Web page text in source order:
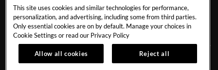
CAREERS
NEWS BLOG
FACT SHEET
SAVE THE PLANET
Avenida de Adeje 300, s/n38678 Playa Paraíso,
This site uses cookies and similar technologies for performance,
personalization, and advertising, including some from third parties.
Only essential cookies are on by default. Manage your choices in
Cookie Settings or read our Privacy Policy
Allow all cookies Reject all